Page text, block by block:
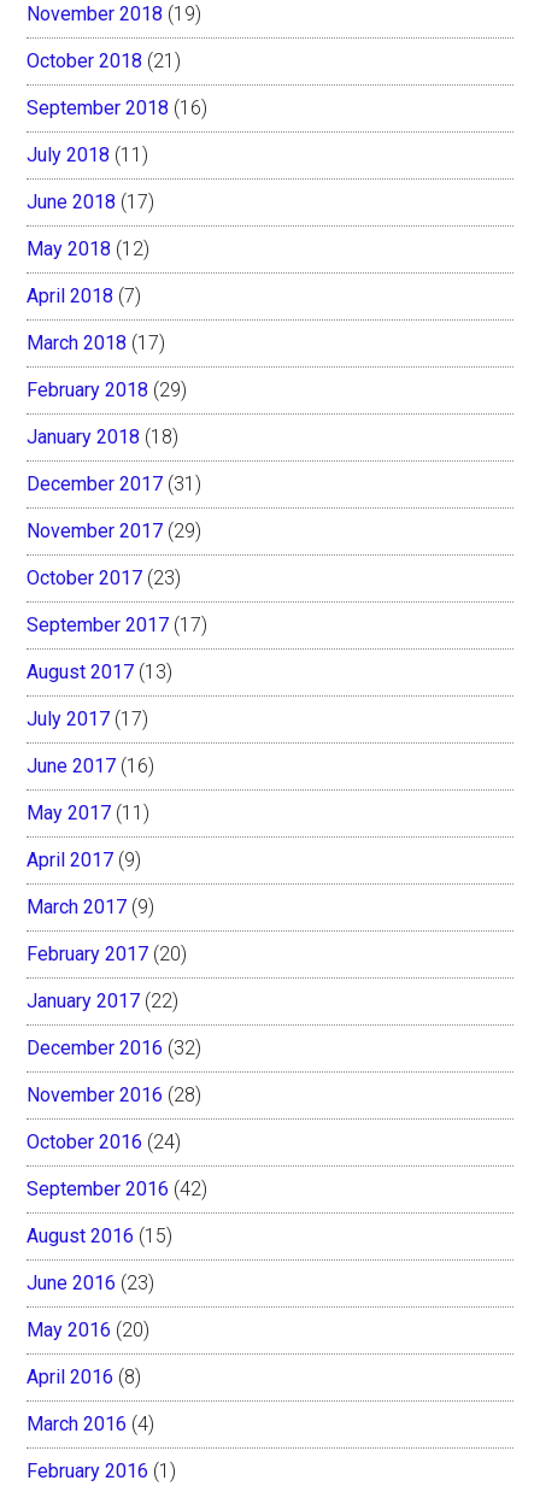
November 2018 (19)
October 2018 (21)
September 2018 (16)
July 2018 (11)
June 2018 (17)
May 2018 (12)
April 2018 (7)
March 2018 (17)
February 2018 (29)
January 2018 (18)
December 2017 (31)
November 2017 (29)
October 2017 (23)
September 2017 (17)
August 2017 (13)
July 2017 (17)
June 2017 (16)
May 2017 (11)
April 2017 (9)
March 2017 (9)
February 2017 (20)
January 2017 (22)
December 2016 (32)
November 2016 (28)
October 2016 (24)
September 2016 (42)
August 2016 (15)
June 2016 (23)
May 2016 (20)
April 2016 (8)
March 2016 (4)
February 2016 (1)